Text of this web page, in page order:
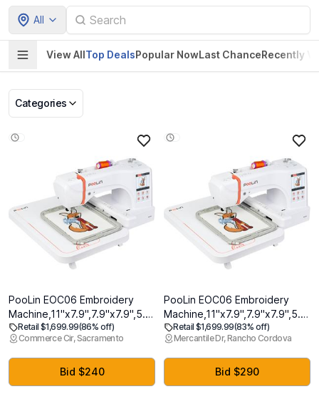
All
View AllTop DealsPopular NowLast ChanceRecently
Categories
Home & Kitchen Baby
PooLin EOC06 Embroidery
Machine,11"x7.9",7.9"x7.9",5.5"x5.5"
Embroidery
Area,Computerized
Embroidery Machine for
Beginners Gifts,7"
Touchscreen,200 Built-in
Retail $1,699.99(86% off)
Commerce Cir, Sacramento
Bid $240
PooLin EOC06 Embroidery
Embroidery
Area,Computerized
Embroidery Machine for
Beginners Gifts,7"
Touchscreen,200 Built-in
Retail $1,699.99(83% off)
Mercantile Dr, Rancho Cordova
Bid $290